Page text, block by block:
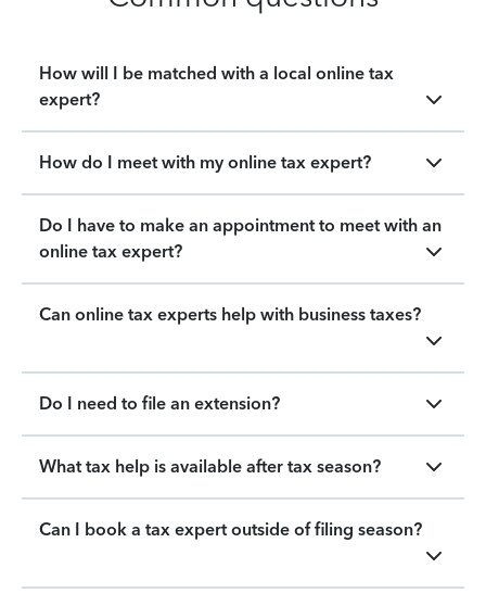
How will I be matched with a local online tax
expert?
How do I meet with my online tax expert?
Do I have to make an appointment to meet with an
online tax expert?
Can online tax experts help with business taxes?
Do I need to file an extension?
What tax help is available after tax season?
Can I book a tax expert outside of filing season?